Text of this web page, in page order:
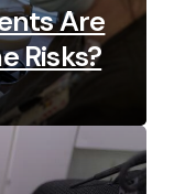
Are
Risks?